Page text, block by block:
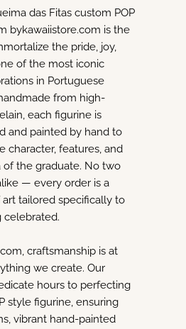
das Fitas custom POP
bykawaiistore.com is the
the pride, joy,
of the most iconic
in Portuguese
from high-
each figurine is
and painted by hand to
character, features, and
of the graduate. No two
— every order is a
tailored specifically to
celebrated.
craftsmanship is at
we create. Our
hours to perfecting
style figurine, ensuring
vibrant hand-painted